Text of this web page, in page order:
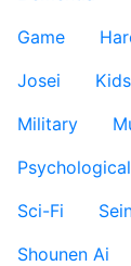
Game
Josei
Kids
Military
Psychological
Sci-Fi
Shounen Ai